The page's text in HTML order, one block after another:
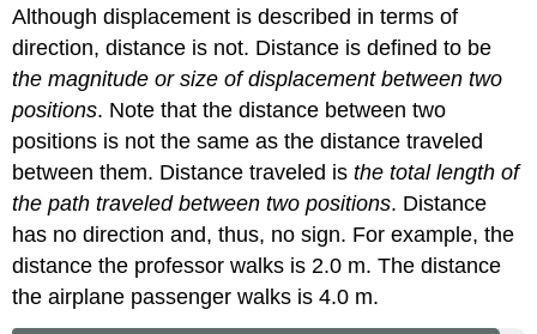
Although displacement is described in terms of
direction, distance is not. Distance is defined to be
the magnitude or size of displacement between two
positions. Note that the distance between two
positions is not the same as the distance traveled
between them. Distance traveled isthe total length of
the path traveled between two positions. Distance
has no direction and, thus, no sign. For example, the
distance the professor walks is 2.0 m. The distance
the airplane passenger walks is 4.0 m.